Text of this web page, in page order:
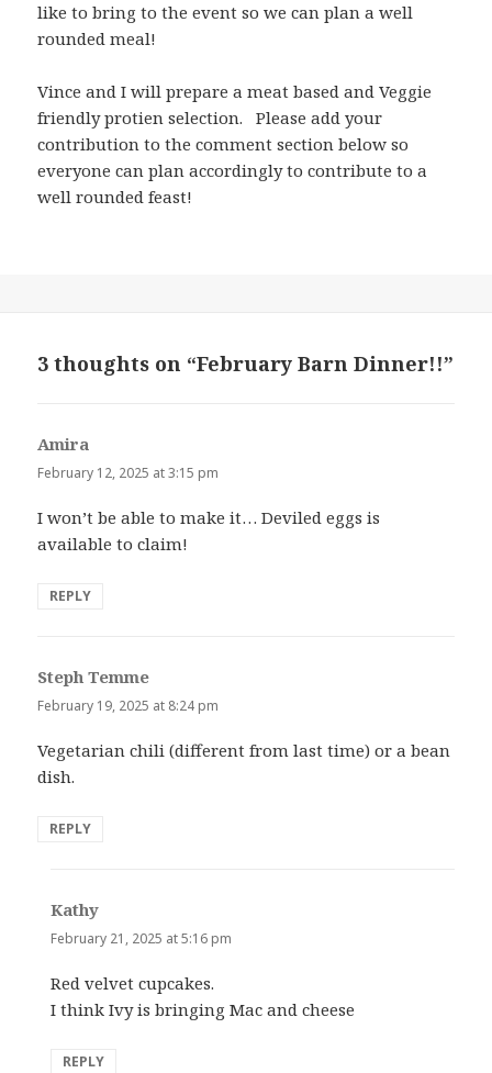
like to bring to the event so we can plan a well
rounded meal!
Vince and I will prepare a meat based and Veggie
friendly protien selection. Please add your
contribution to the comment section below so
everyone can plan accordingly to contribute to a
well rounded feast!
3 thoughts on “February Barn Dinner!!”
Amira
February 12, 2025 at 3:15 pm
I won’t be able to make it… Deviled eggs is
available to claim!
REPLY
Steph Temme
February 19, 2025 at 8:24 pm
Vegetarian chili (different from last time) or a bean
dish.
REPLY
Kathy
February 21, 2025 at 5:16 pm
Red velvet cupcakes.
I think Ivy is bringing Mac and cheese
REPLY